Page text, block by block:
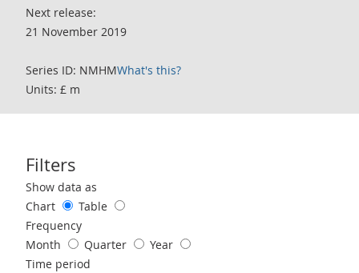
Next release:
21 November 2019
Series ID: NMHMWhat's this?
Units: £ m
Filters
Use these filters to interact with the following chart of data.
Show data as
Chart
Table
Frequency
Month
Quarter
Year
Time period